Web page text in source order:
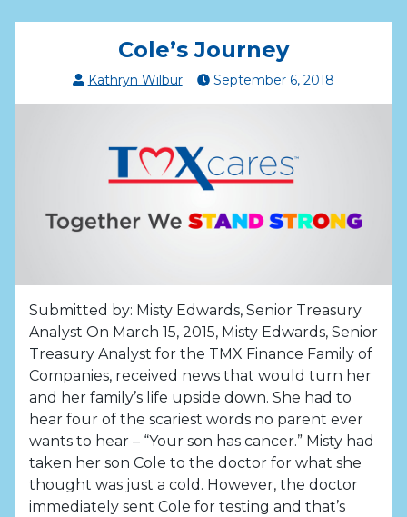
Cole’s Journey
Kathryn Wilbur September 6, 2018
Submitted by: Misty Edwards, Senior Treasury
Analyst On March 15, 2015, Misty Edwards, Senior
Treasury Analyst for the TMX Finance Family of
Companies, received news that would turn her
and her family’s life upside down. She had to
hear four of the scariest words no parent ever
wants to hear – “Your son has cancer.” Misty had
taken her son Cole to the doctor for what she
thought was just a cold. However, the doctor
immediately sent Cole for testing and that’s